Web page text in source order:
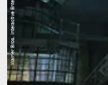
Warner Bros. Interactive Entertainment